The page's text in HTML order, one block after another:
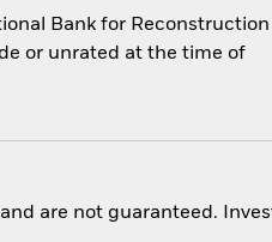
Bank for
or unrated at the time of
are not guaranteed.